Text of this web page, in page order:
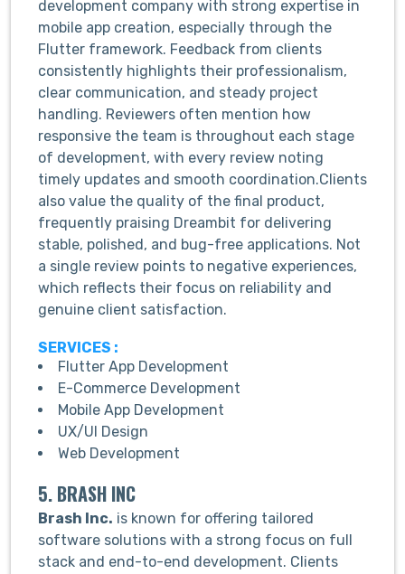
development company with strong expertise in
mobile app creation, especially through the
Flutter framework. Feedback from clients
consistently highlights their professionalism,
clear communication, and steady project
handling. Reviewers often mention how
responsive the team is throughout each stage
of development, with every review noting
timely updates and smooth coordination.Clients
also value the quality of the final product,
frequently praising Dreambit for delivering
stable, polished, and bug-free applications. Not
a single review points to negative experiences,
which reflects their focus on reliability and
genuine client satisfaction.
SERVICES :
Flutter App Development
E-Commerce Development
Mobile App Development
UX/UI Design
Web Development
5. BRASH INC
Brash Inc. is known for offering tailored
software solutions with a strong focus on full
stack and end-to-end development. Clients